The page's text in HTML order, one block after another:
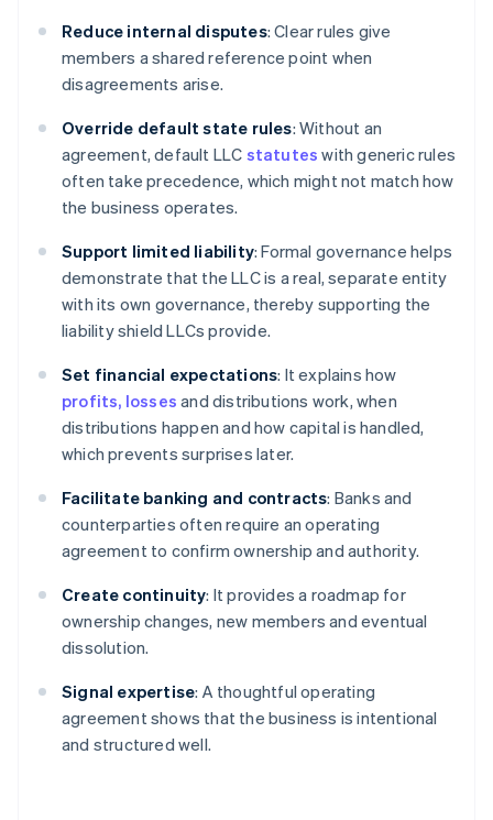
Reduce internal disputes: Clear rules give
members a shared reference point when
disagreements arise.
Override default state rules: Without an
agreement, default LLC statutes with generic rules
often take precedence, which might not match how
the business operates.
Support limited liability: Formal governance helps
demonstrate that the LLC is a real, separate entity
with its own governance, thereby supporting the
liability shield LLCs provide.
Set financial expectations: It explains how
profits, losses and distributions work, when
distributions happen and how capital is handled,
which prevents surprises later.
Facilitate banking and contracts: Banks and
counterparties often require an operating
agreement to confirm ownership and authority.
Create continuity: It provides a roadmap for
ownership changes, new members and eventual
dissolution.
Signal expertise: A thoughtful operating
agreement shows that the business is intentional
and structured well.